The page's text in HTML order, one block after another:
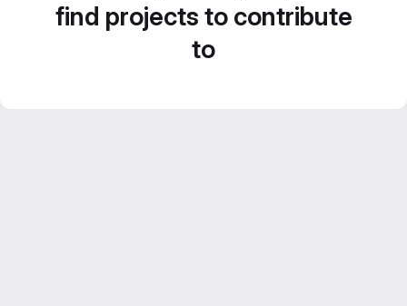
find projects to contribute
to